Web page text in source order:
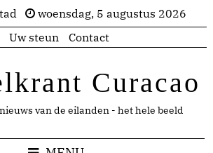
woensdag, 5 augustus 2026
Uw steun Contact
Curacao
van de eilanden - het hele beeld